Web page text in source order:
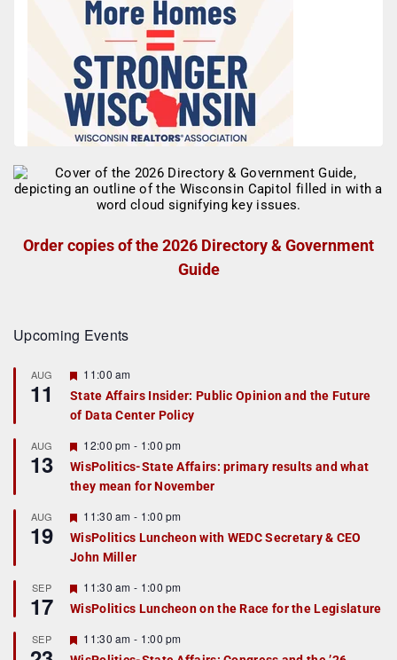
Order copies of the 2026 Directory & Government
Guide
Upcoming Events
AUG
11
F
a
t
r
e
d
11:00 am
State Affairs Insider: Public Opinion and the Future
of Data Center Policy
AUG
13
F
e
a
t
r
e
d
12:00 pm - 1:00 pm
WisPolitics-State Affairs: primary results and what
they mean for November
AUG
19
F
e
a
t
r
e
d
11:30 am - 1:00 pm
WisPolitics Luncheon with WEDC Secretary & CEO
John Miller
SEP
17
F
e
a
u
11:30 am - 1:00 pm
WisPolitics Luncheon on the Race for the Legislature
SEP
F
e
11:30 am - 1:00 pm